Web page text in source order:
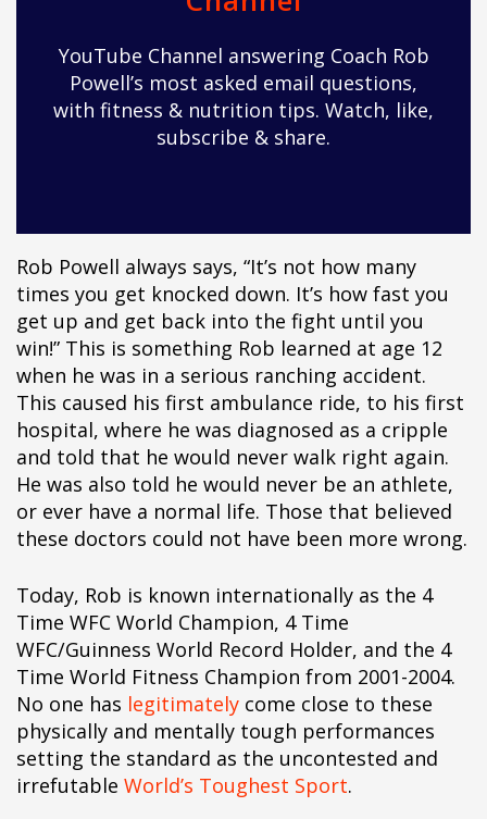
YouTube Channel answering Coach Rob
Powell’s most asked email questions,
with fitness & nutrition tips. Watch, like,
subscribe & share.
Rob Powell always says, “It’s not how many
times you get knocked down. It’s how fast you
get up and get back into the fight until you
win!” This is something Rob learned at age 12
when he was in a serious ranching accident.
This caused his first ambulance ride, to his first
hospital, where he was diagnosed as a cripple
and told that he would never walk right again.
He was also told he would never be an athlete,
or ever have a normal life. Those that believed
these doctors could not have been more wrong.
Today, Rob is known internationally as the 4
Time WFC World Champion, 4 Time
WFC/Guinness World Record Holder, and the 4
Time World Fitness Champion from 2001-2004.
No one has legitimately come close to these
physically and mentally tough performances
setting the standard as the uncontested and
irrefutable World’s Toughest Sport.